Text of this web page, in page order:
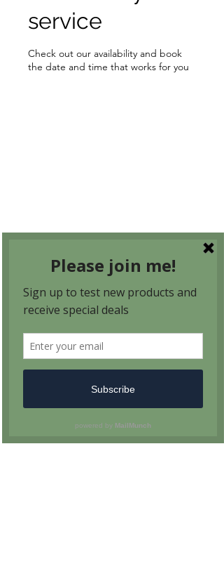
service
Check out our availability and book
the date and time that works for you